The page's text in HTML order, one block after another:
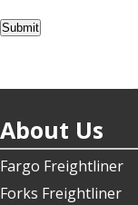
Submit
About Us
Fargo Freightliner
Forks Freightliner